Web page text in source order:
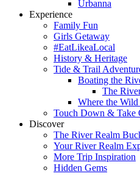
Urbanna
Experience
Family Fun
Girls Getaway
#EatLikeaLocal
History & Heritage
Tide & Trail
Boating the
The
Where the
Touch Down & Take
Discover
The River Realm
Your River Realm
More Trip Inspiration
Hidden Gems